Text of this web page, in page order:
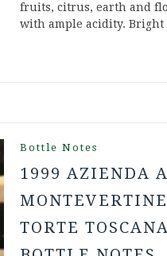
fruits, citrus, earth and
with ample acidity.
Bottle Notes
1999 AZIENDA
TORTE